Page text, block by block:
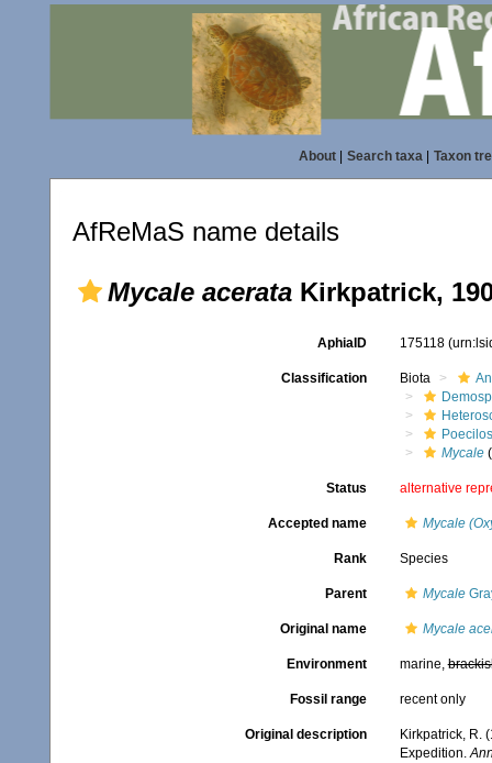
About| Search taxa| Taxon
AfReMaS name details
Mycale acerata Kirkpatrick,
AphiaID 175118
Classification Biota
Mycale
Status alternative
Accepted name Mycale
Rank Species
Parent Mycale
Original name Mycale
Environment marine,
Fossil range recent only
Original description
Kirkpatrick, R.
Expedition.